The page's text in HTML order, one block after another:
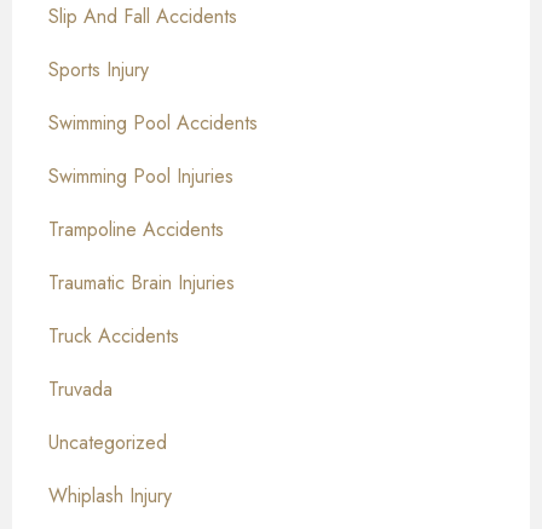
Slip And Fall Accidents
Sports Injury
Swimming Pool Accidents
Swimming Pool Injuries
Trampoline Accidents
Traumatic Brain Injuries
Truck Accidents
Truvada
Uncategorized
Whiplash Injury